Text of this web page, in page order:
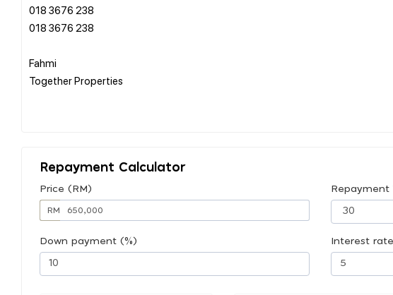
018 3676 238
018 3676 238
Fahmi
Together Properties
Repayment Calculator
Price (RM)
RM
Repayment
Down payment (%) Interest